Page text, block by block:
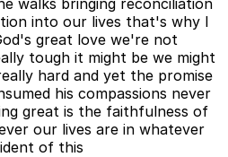
into our lives that's why I
great love we're not
tough it might be we might
hard and yet the promise
his compassions never
great is the faithfulness of
our lives are in whatever
of this